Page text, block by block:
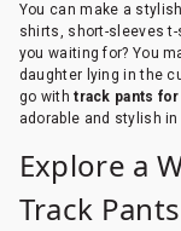
You can make a
shirts, short-sleeves
you waiting for? You
daughter lying in the
go withtrack pants
adorable and stylish in
Explore a
Track